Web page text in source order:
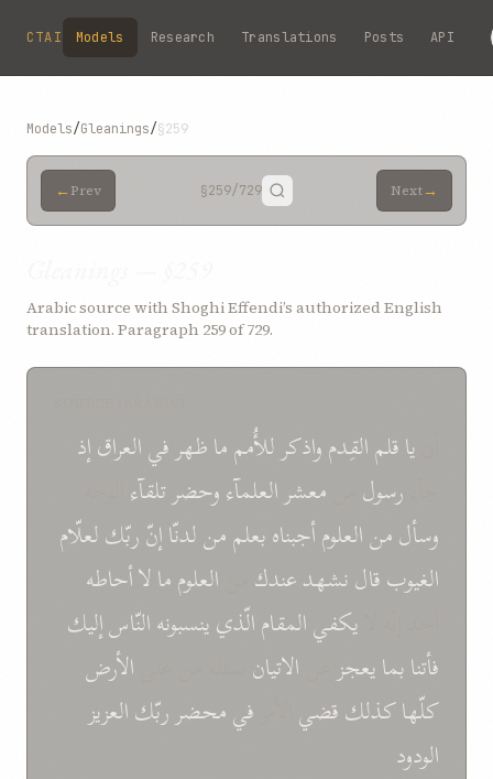
Skip to main content
CTAI Models Research Translations Posts API
Models/Gleanings/§259
← Prev §259/729 Next→
Arabic source with Shoghi Effendi’s authorized English
translation. Paragraph 259 of 729.
یاقلمالقِدمواذکرللأُممماظهرفيالعراقإذ
رسول معشرالعلمآءوحضرتلقآء
وسألمنالعلومأجبناهبعلممنلدنّاإنّربّكلعلّام
الغیوبقالنشهدعندك العلوممالاأحاطه
یكفيالمقامالّذيینسبونهالنّاسإلیك
فأتنابمایعجز الاتیان
الأرض
كلّهاکذلكقضي فيمحضرربّكالعزیز
الودود